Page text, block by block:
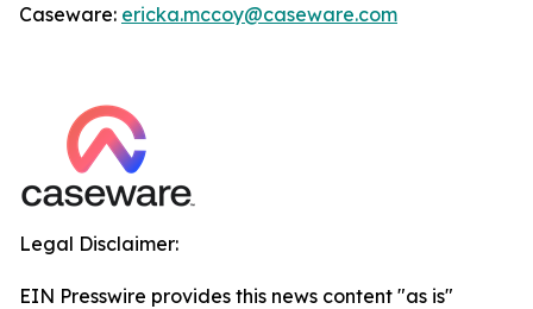
Caseware: ericka.mccoy@caseware.com
Legal Disclaimer:
EIN Presswire provides this news content "as is"